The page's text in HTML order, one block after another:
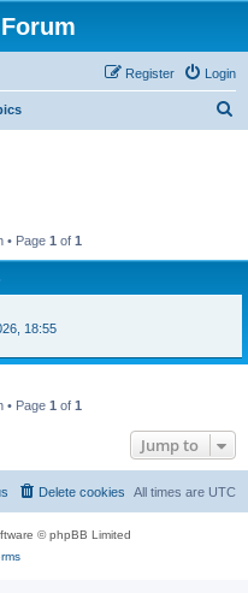
Login
Register
• Page 1 of 1
18:55
• Page 1 of 1
Jump to
All times are UTC
Delete cookies
© phpBB Limited